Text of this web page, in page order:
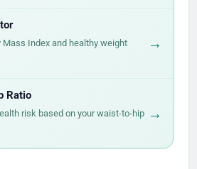
Mass Index and healthy weight
→
Ratio
risk based on your waist-to-hip
→